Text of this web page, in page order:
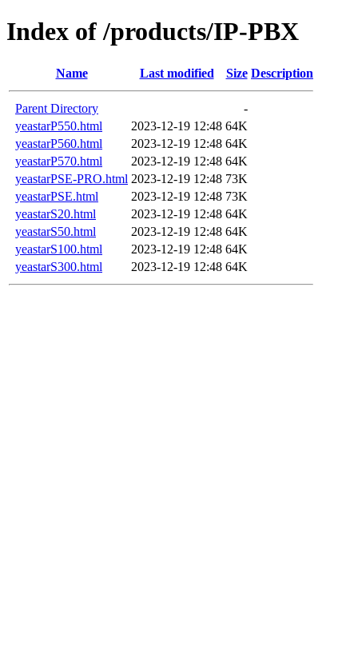
Index of /products/IP-PBX
Name Last modified Size Description
Parent Directory
-
yeastarP550.html
2023-12-19 12:48 64K
yeastarP560.html
2023-12-19 12:48 64K
yeastarP570.html
2023-12-19 12:48 64K
yeastarPSE-PRO.html 2023-12-19 12:48 73K
yeastarPSE.html
2023-12-19 12:48 73K
yeastarS20.html
2023-12-19 12:48 64K
yeastarS50.html
2023-12-19 12:48 64K
yeastarS100.html
2023-12-19 12:48 64K
yeastarS300.html
2023-12-19 12:48 64K